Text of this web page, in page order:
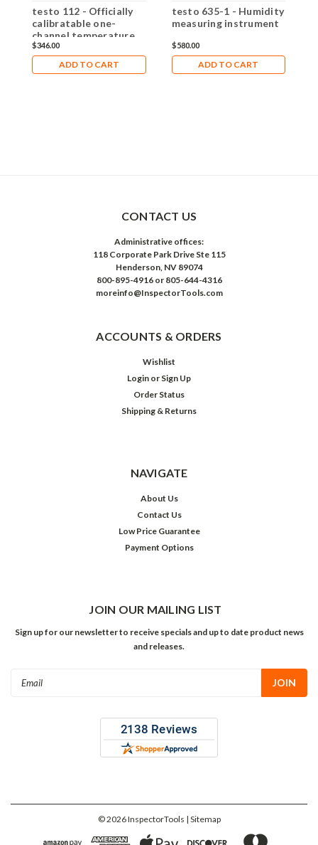
testo 112 - Officially
calibratable one-
channel temperature
measuring instrument
$346.00
ADD TO CART
testo 635-1 - Humidity
measuring instrument
$580.00
ADD TO CART
CONTACT US
Administrative offices:
118 Corporate Park Drive Ste 115
Henderson, NV 89074
800-895-4916 or 805-644-4316
moreinfo@InspectorTools.com
ACCOUNTS & ORDERS
Wishlist
Login or Sign Up
Order Status
Shipping & Returns
NAVIGATE
About Us
Contact Us
Low Price Guarantee
Payment Options
JOIN OUR MAILING LIST
Sign up for our newsletter to receive specials and up to date product news
and releases.
©2026InspectorTools | Sitemap